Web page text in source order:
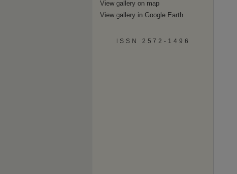
View gallery on map
View gallery in Google Earth
ISSN 2572-1496